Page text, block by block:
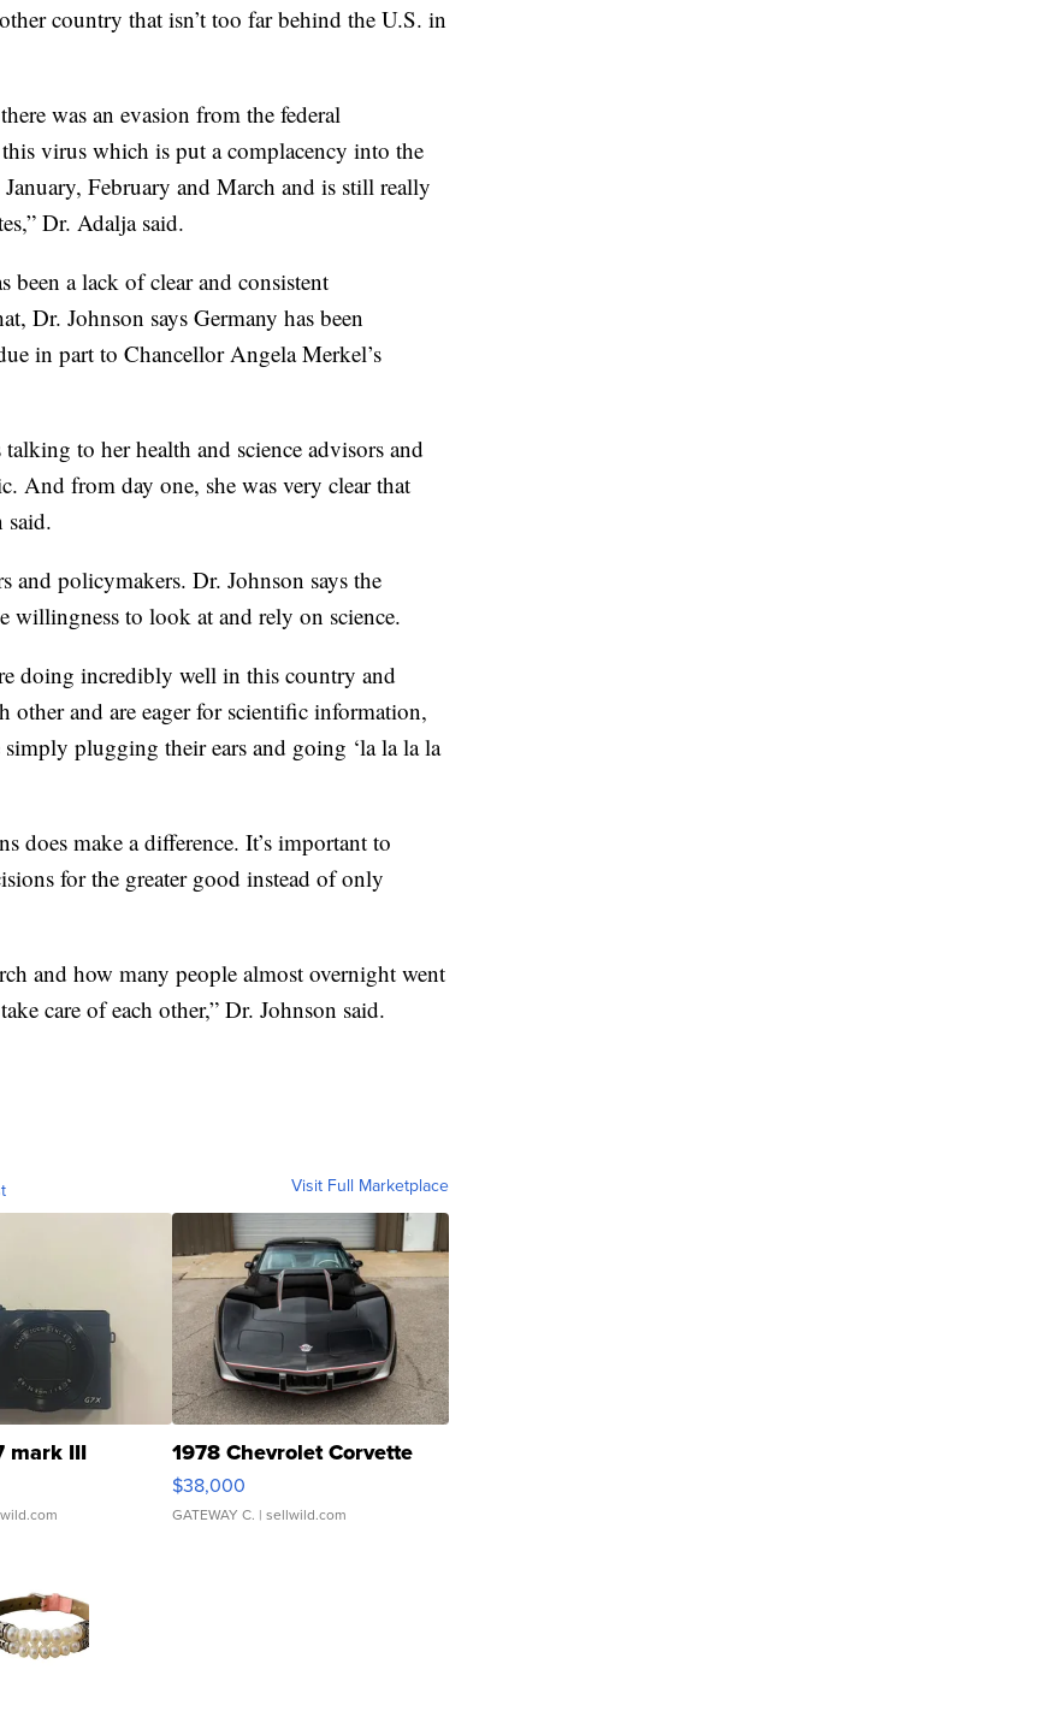
country that isn’t too far behind the U.S. in
was an evasion from the federal
virus which is put a complacency into the
February and March and is still really
Dr. Adalja said.
been a lack of clear and consistent
Dr. Johnson says Germany has been
in part to Chancellor Angela Merkel’s
to her health and science advisors and
And from day one, she was very clear that
said.
and policymakers. Dr. Johnson says the
willingness to look at and rely on science.
doing incredibly well in this country and
other and are eager for scientific information,
simply plugging their ears and going ‘la la la la
does make a difference. It’s important to
for the greater good instead of only
and how many people almost overnight went
care of each other,” Dr. Johnson said.
Visit Full Marketplace
mark III 1978 Chevrolet Corvette
$38,000
GATEWAY C. | sellwild.com